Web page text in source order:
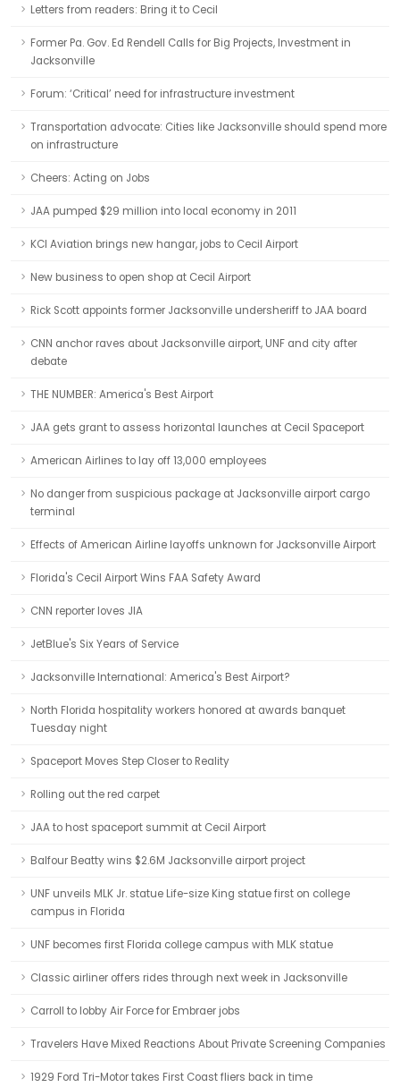
Letters from readers: Bring it to Cecil
Former Pa. Gov. Ed Rendell Calls for Big Projects, Investment in
Jacksonville
Forum: ‘Critical’ need for infrastructure investment
Transportation advocate: Cities like Jacksonville should spend more
on infrastructure
Cheers: Acting on Jobs
JAA pumped $29 million into local economy in 2011
KCI Aviation brings new hangar, jobs to Cecil Airport
New business to open shop at Cecil Airport
Rick Scott appoints former Jacksonville undersheriff to JAA board
CNN anchor raves about Jacksonville airport, UNF and city after
debate
THE NUMBER: America's Best Airport
JAA gets grant to assess horizontal launches at Cecil Spaceport
American Airlines to lay off 13,000 employees
No danger from suspicious package at Jacksonville airport cargo
terminal
Effects of American Airline layoffs unknown for Jacksonville Airport
Florida's Cecil Airport Wins FAA Safety Award
CNN reporter loves JIA
JetBlue's Six Years of Service
Jacksonville International: America's Best Airport?
North Florida hospitality workers honored at awards banquet
Tuesday night
Spaceport Moves Step Closer to Reality
Rolling out the red carpet
JAA to host spaceport summit at Cecil Airport
Balfour Beatty wins $2.6M Jacksonville airport project
UNF unveils MLK Jr. statue Life-size King statue first on college
campus in Florida
UNF becomes first Florida college campus with MLK statue
Classic airliner offers rides through next week in Jacksonville
Carroll to lobby Air Force for Embraer jobs
Travelers Have Mixed Reactions About Private Screening Companies
1929 Ford Tri-Motor takes First Coast fliers back in time